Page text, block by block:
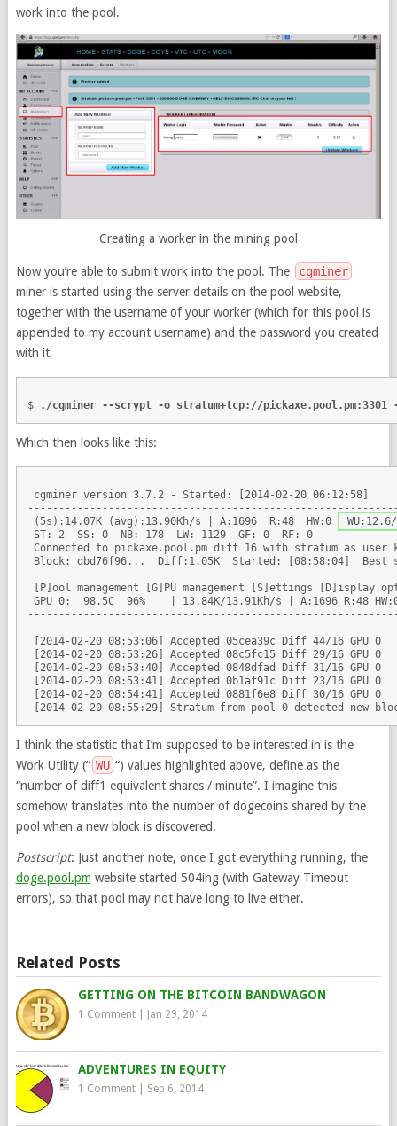
work into the pool.
Creating a worker in the mining pool
Now you’re able to submit work into the pool. The
cgminer
miner is started using the server details on the pool website,
together with the username of your worker (which for this pool is
appended to my account username) and the password you created
with it.
$ ./cgminer --scrypt -o stratum+tcp://pickaxe.pool.pm:3301
Which then looks like this:
cgminer version 3.7.2 - Started: [2014-02-20 06:12:58]
(5s):14.07K (avg):13.90Kh/s | A:1696  R:48  HW:0
ST: 2  SS: 0  NB: 178  LW: 1129  GF: 0  RF: 0
Connected to pickaxe.pool.pm diff 16 with stratum as user
Block: dbd76f96...  Diff:1.05K  Started: [08:58:04]  Best
[P]ool management [G]PU management [S]ettings [D]isplay
GPU 0:  98.5C  96%    | 13.84K/13.91Kh/s | A:1696 R:48
[2014-02-20 08:53:06] Accepted 05cea39c Diff 44/16 GPU 0
[2014-02-20 08:53:26] Accepted 08c5fc15 Diff 29/16 GPU 0
[2014-02-20 08:53:40] Accepted 0848dfad Diff 31/16 GPU 0
[2014-02-20 08:53:41] Accepted 0b1af91c Diff 23/16 GPU 0
[2014-02-20 08:54:41] Accepted 0881f6e8 Diff 30/16 GPU 0
I think the statistic that I’m supposed to be interested in is the
Work Utility (“ WU “) values highlighted above, define as the
“number of diff1 equivalent shares / minute”. I imagine this
somehow translates into the number of dogecoins shared by the
pool when a new block is discovered.
Postscript: Just another note, once I got everything running, the
doge.pool.pm website started 504ing (with Gateway Timeout
errors), so that pool may not have long to live either.
Related Posts
GETTING ON THE BITCOIN BANDWAGON
1 Comment| Jan 29, 2014
ADVENTURES IN EQUITY
1 Comment| Sep 6, 2014